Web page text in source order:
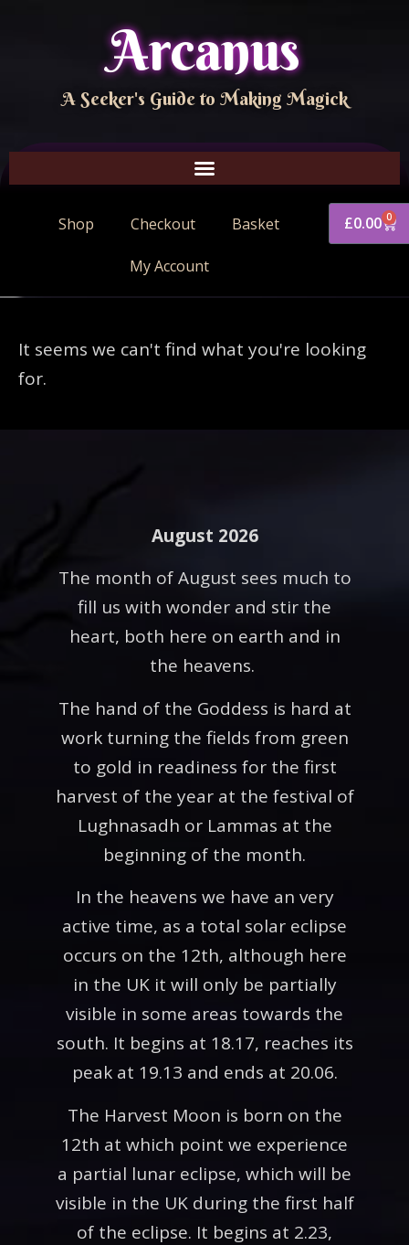
Arcanus
A Seeker's Guide to Making Magick
Shop Checkout Basket
My Account
£0.00 0
It seems we can't find what you're looking
for.
August 2026
The month of August sees much to
fill us with wonder and stir the
heart, both here on earth and in
the heavens.
The hand of the Goddess is hard at
work turning the fields from green
to gold in readiness for the first
harvest of the year at the festival of
Lughnasadh or Lammas at the
beginning of the month.
In the heavens we have an very
active time, as a total solar eclipse
occurs on the 12th, although here
in the UK it will only be partially
visible in some areas towards the
south. It begins at 18.17, reaches its
peak at 19.13 and ends at 20.06.
The Harvest Moon is born on the
12th at which point we experience
a partial lunar eclipse, which will be
visible in the UK during the first half
of the eclipse. It begins at 2.23,